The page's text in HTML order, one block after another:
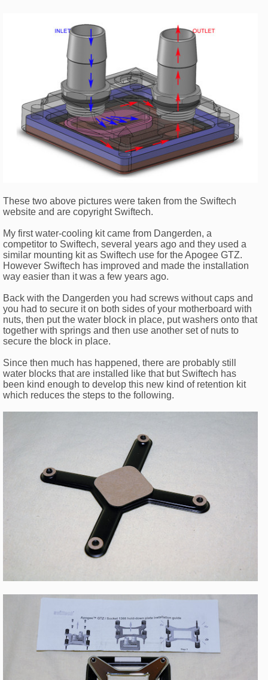
These two above pictures were taken from the Swiftech
website and are copyright Swiftech.
My first water-cooling kit came from Dangerden, a
competitor to Swiftech, several years ago and they used a
similar mounting kit as Swiftech use for the Apogee GTZ.
However Swiftech has improved and made the installation
way easier than it was a few years ago.
Back with the Dangerden you had screws without caps and
you had to secure it on both sides of your motherboard with
nuts, then put the water block in place, put washers onto that
together with springs and then use another set of nuts to
secure the block in place.
Since then much has happened, there are probably still
water blocks that are installed like that but Swiftech has
been kind enough to develop this new kind of retention kit
which reduces the steps to the following.